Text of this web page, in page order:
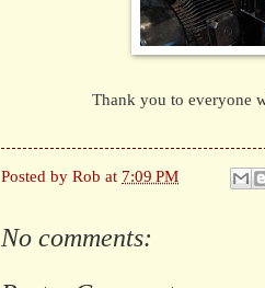
Thank you to everyone
Posted by Rob at 7:09 PM
No comments: